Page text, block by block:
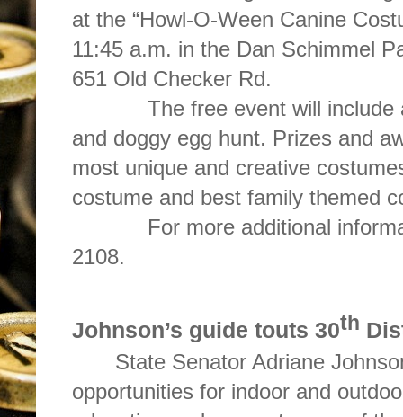
at the “Howl-O-Ween Canine
11:45 a.m. in the Dan Schimmel
651 Old Checker Rd.
The free event will include a
and doggy egg hunt. Prizes and
most unique and creative
costume and best family themed
For more additional
2108.
Johnson’s guide touts 30th
State Senator Adriane
opportunities for indoor and